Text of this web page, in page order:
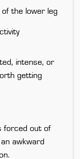
the lower leg
intense, or
getting
forced out of
awkward